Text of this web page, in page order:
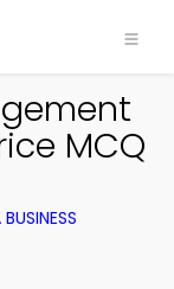
MCQ